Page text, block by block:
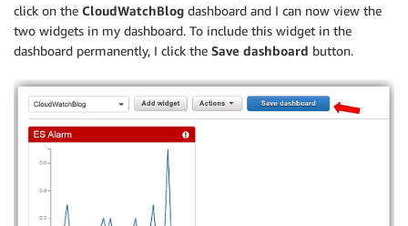
click on the CloudWatchBlog dashboard and I can now view the
two widgets in my dashboard. To include this widget in the
dashboard permanently, I click the Save dashboard button.